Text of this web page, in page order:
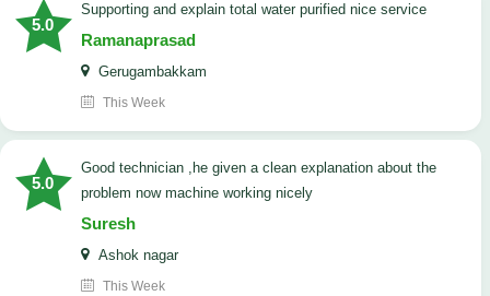
5.0
Supporting and explain total water purified nice service
Ramanaprasad
Gerugambakkam
This Week
5.0
good technician ,he given a clean explanation about the
problem now machine working nicely
Suresh
Ashok nagar
This Week